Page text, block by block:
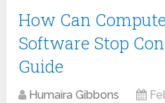
How Can
Software Stop
Guide
Humaira Gibbons